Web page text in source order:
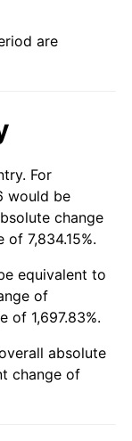
are
For
would be
change
7,834.15%.
equivalent to
of
of 1,697.83%.
absolute
change of